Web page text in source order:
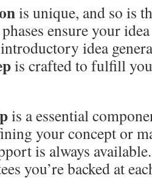
is unique, and so is
ensure your
idea
is crafted to fulfill
is a essential
your concept or
is always
you’re backed at